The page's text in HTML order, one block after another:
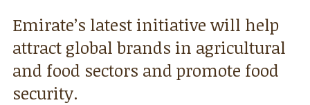
Emirate’s latest initiative will help
attract global brands in agricultural
and food sectors and promote food
security.